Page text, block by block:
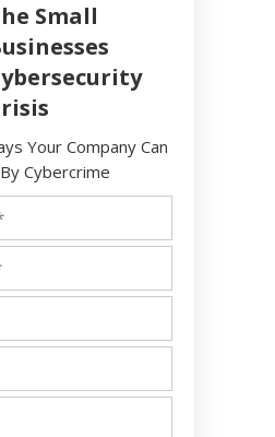
Small
Your Company Can
Cybercrime